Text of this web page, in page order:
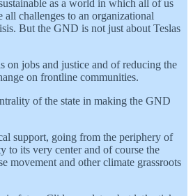
as a world in which all of us
all challenges to an organizational
But the GND is not just about Teslas
on jobs and justice and of reducing the
on frontline communities.
of the state in making the GND
support, going from the periphery of
to its very center and of course the
movement and other climate grassroots